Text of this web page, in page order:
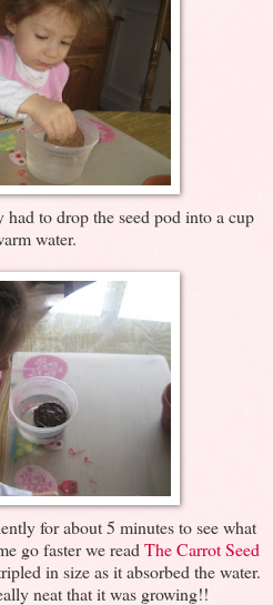
to drop the seed pod into a cup
water.
for about 5 minutes to see what
go faster we read The Carrot Seed
in size as it absorbed the water.
neat that it was growing!!